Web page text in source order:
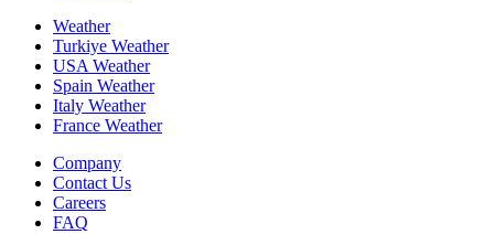
Weather
Turkiye Weather
USA Weather
Spain Weather
Italy Weather
France Weather
Company
Contact Us
Careers
FAQ